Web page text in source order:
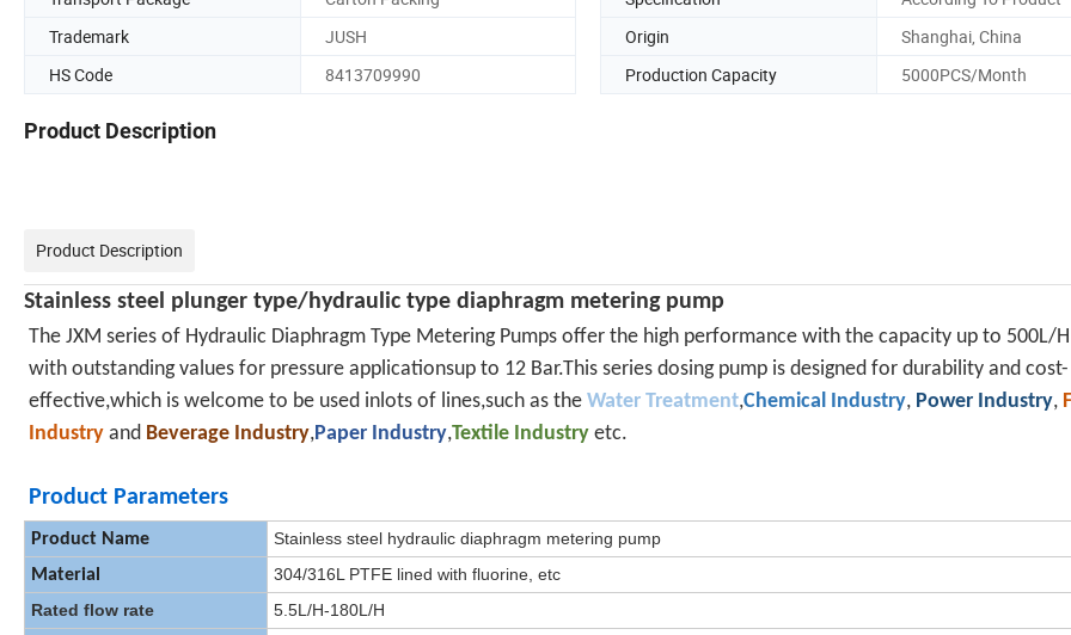
Trademark
JUSH Origin
Shanghai, China
HS Code
8413709990 Production Capacity 5000PCS/Month
Product Description
Product Description
Stainless steel plunger type/hydraulic type diaphragm metering pump
The JXM series of Hydraulic Diaphragm Type Metering Pumps offer the high performance with the capacity up to 500L/
with outstanding values for pressure applicationsup to 12 Bar.This series dosing pump is designed for durability and cost-
effective,which is welcome to be used inlots of lines,such as the Water Treatment,Chemical Industry, Power Industry,
Industry and Beverage Industry,Paper Industry,Textile Industry etc.
Product Parameters
Product Name
Stainless steel hydraulic diaphragm metering pump
Material
304/316L PTFE lined with fluorine, etc
Rated flow rate
5.5L/H-180L/H